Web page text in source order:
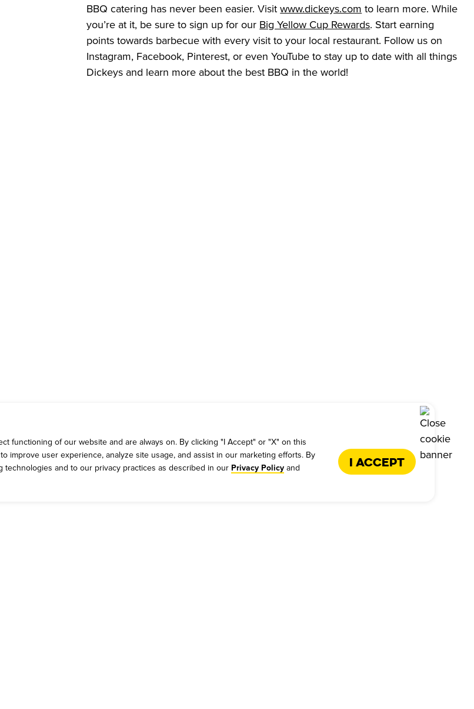
BBQ catering has never been easier. Visit www.dickeys.com to learn more. While
you’re at it, be sure to sign up for our Big Yellow Cup Rewards. Start earning
points towards barbecue with every visit to your local restaurant. Follow us on
Instagram, Facebook, Pinterest, or even YouTube to stay up to date with all things
Dickeys and learn more about the best BBQ in the world!
functioning of our website and are always on. By clicking "I Accept" or "X" on this
improve user experience, analyze site usage, and assist in our marketing efforts. By
and to our privacy practices as described in our Privacy Policy and I Accept